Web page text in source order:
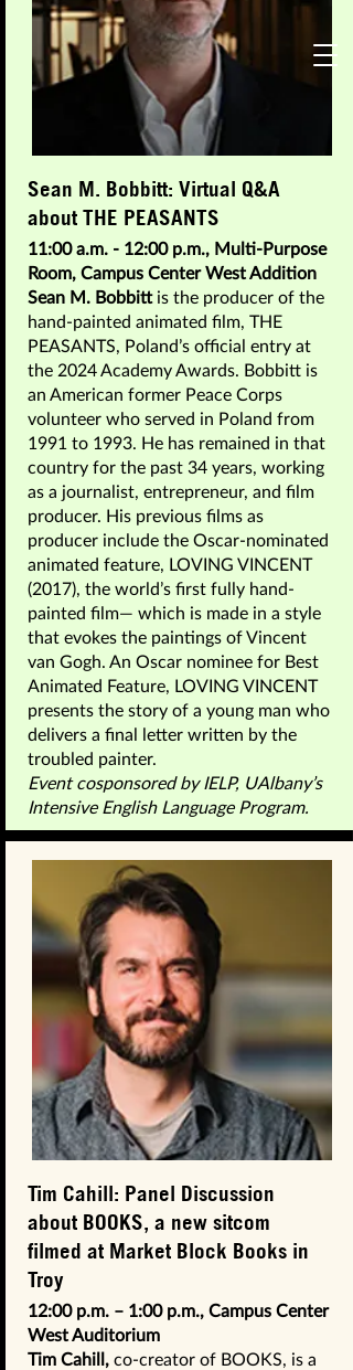
A Celebration of Storytelling on Screen:
The Conversation
Featured Guests 2025
Sean M. Bobbitt: Virtual Q&A
about THE PEASANTS
11:00 a.m. - 12:00 p.m., Multi-Purpose
Room, Campus Center West Addition
Sean M. Bobbittis the producer of the
hand-painted animated film, THE
PEASANTS, Poland’s official entry at
the 2024 Academy Awards. Bobbitt is
an American former Peace Corps
volunteer who served in Poland from
1991 to 1993. He has remained in that
country for the past 34 years, working
as a journalist, entrepreneur, and film
producer. His previous films as
producer include the Oscar-nominated
animated feature, LOVING VINCENT
(2017), the world’s first fully hand-
painted film— which is made in a style
that evokes the paintings of Vincent
van Gogh. An Oscar nominee for Best
Animated Feature, LOVING VINCENT
presents the story of a young man who
delivers a final letter written by the
troubled painter.
Event cosponsored by IELP, UAlbany’s
Intensive English Language Program.
Tim Cahill: Panel Discussion
about BOOKS, a new sitcom
filmed at Market Block Books in
Troy
12:00 p.m. – 1:00 p.m., Campus Center
West Auditorium
Tim Cahill, co-creator of BOOKS, is a